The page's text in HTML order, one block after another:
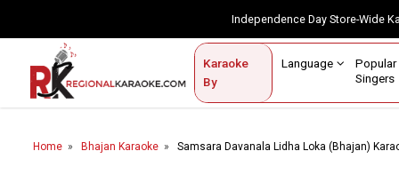
Independence Day Store-
Karaoke
By
Language
Singers
Contact Us
Home
Karaoke By Language
Home Bhajan Karaoke Samsara Davanala Lidha Loka (Bhajan)